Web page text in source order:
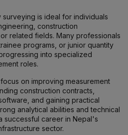
is ideal for individuals
construction
related fields. Many professionals
trainee programs, or junior quantity
into specialized
roles.
on improving measurement
construction contracts,
and gaining practical
analytical abilities and technical
successful career in Nepal's
sector.